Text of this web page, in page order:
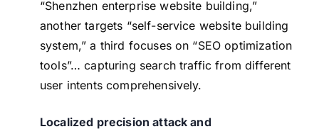
“Shenzhen enterprise website building,”
another targets “self-service website building
system,” a third focuses on “SEO optimization
tools”… capturing search traffic from different
user intents comprehensively.
Localized precision attack and